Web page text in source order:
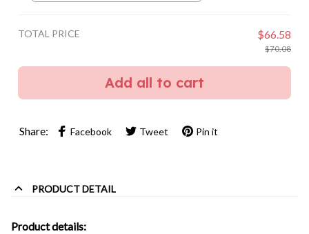
TOTAL PRICE $66.58
$70.08
Add all to cart
Share: Facebook Tweet Pin it
PRODUCT DETAIL
Product details: